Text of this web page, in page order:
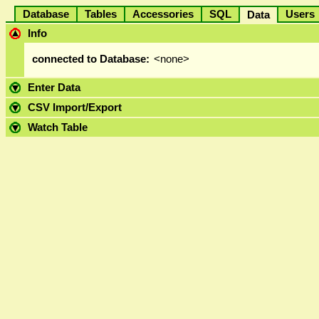
Database Tables Accessories SQL Data
Info
connected to Database: <none>
Enter Data
CSV Import/Export
Watch Table